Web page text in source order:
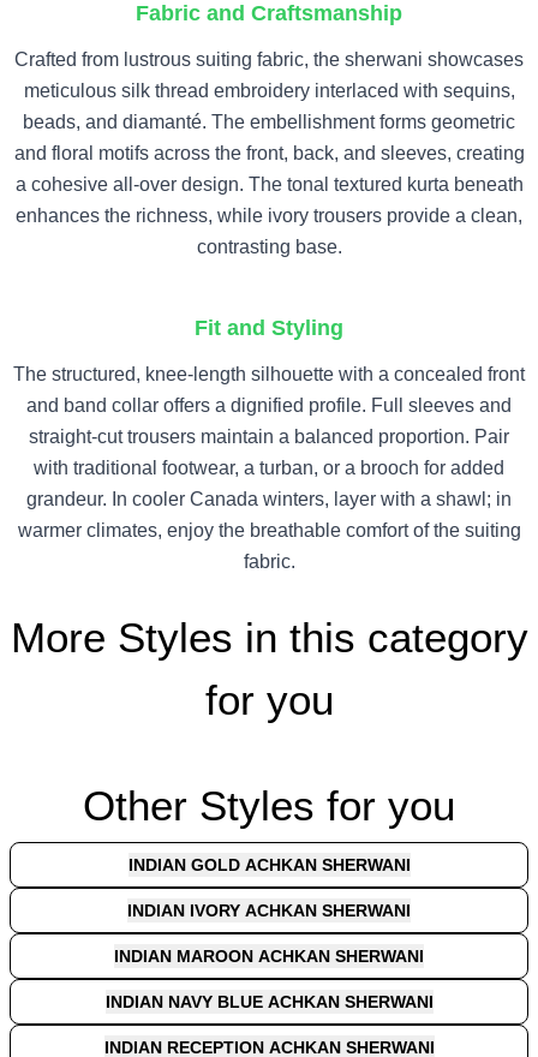
Fabric and Craftsmanship
Crafted from lustrous suiting fabric, the sherwani showcases
meticulous silk thread embroidery interlaced with sequins,
beads, and diamanté. The embellishment forms geometric
and floral motifs across the front, back, and sleeves, creating
a cohesive all-over design. The tonal textured kurta beneath
enhances the richness, while ivory trousers provide a clean,
contrasting base.
Fit and Styling
The structured, knee-length silhouette with a concealed front
and band collar offers a dignified profile. Full sleeves and
straight-cut trousers maintain a balanced proportion. Pair
with traditional footwear, a turban, or a brooch for added
grandeur. In cooler Canada winters, layer with a shawl; in
warmer climates, enjoy the breathable comfort of the suiting
fabric.
More Styles in this category
for you
Other Styles for you
INDIAN GOLD ACHKAN SHERWANI
INDIAN IVORY ACHKAN SHERWANI
INDIAN MAROON ACHKAN SHERWANI
INDIAN NAVY BLUE ACHKAN SHERWANI
INDIAN RECEPTION ACHKAN SHERWANI